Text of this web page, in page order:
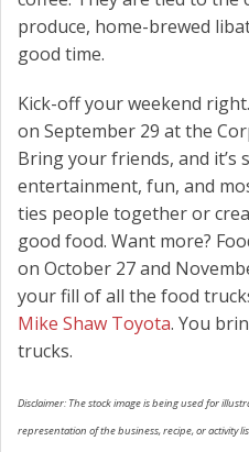
produce, home-brewed
good time.
Kick-off your weekend
on September 29 at the
Bring your friends, and it’s
entertainment, fun, and
ties people together or
good food. Want more?
on October 27 and
your fill of all the food
Mike Shaw Toyota. You
trucks.
Disclaimer: The stock image is being used for
representation of the business, recipe, or activity